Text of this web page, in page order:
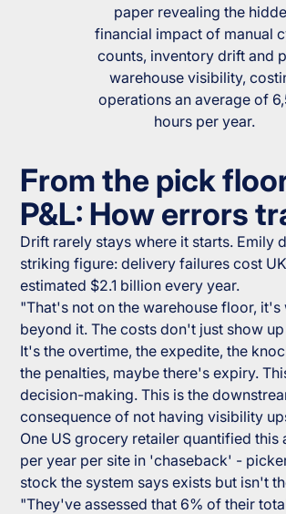
paper revealing the
financial impact of manual
counts, inventory drift and
warehouse visibility,
operations an average of
hours per year.
From the pick
P&L: How errors
Drift rarely stays where it starts. Emily
striking figure: delivery failures cost
estimated $2.1 billion every year.
"That's not on the warehouse floor, it's
beyond it. The costs don't just show
It's the overtime, the expedite, the
the penalties, maybe there's expiry.
decision-making. This is the
consequence of not having visibility
One US grocery retailer quantified this
per year per site in 'chaseback' -
stock the system says exists but isn't
"They've assessed that 6% of their